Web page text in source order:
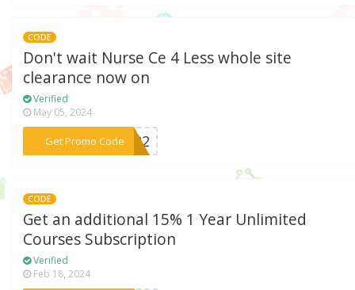
CODE
Don't wait Nurse Ce 4 Less whole site
clearance now on
Verified
May 05, 2024
Get Promo Code
***OU22
CODE
Get an additional 15% 1 Year Unlimited
Courses Subscription
Verified
Feb 18, 2024